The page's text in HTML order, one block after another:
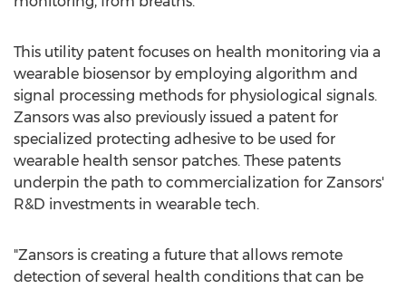
This utility patent focuses on health monitoring via a
wearable biosensor by employing algorithm and
signal processing methods for physiological signals.
Zansors was also previously issued a patent for
specialized protecting adhesive to be used for
wearable health sensor patches. These patents
underpin the path to commercialization for Zansors'
R&D investments in wearable tech.
"Zansors is creating a future that allows remote
detection of several health conditions that can be